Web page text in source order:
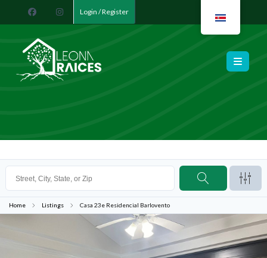
Login / Register
Leona Raíces
Home Listings Casa 23e Residencial Barlovento